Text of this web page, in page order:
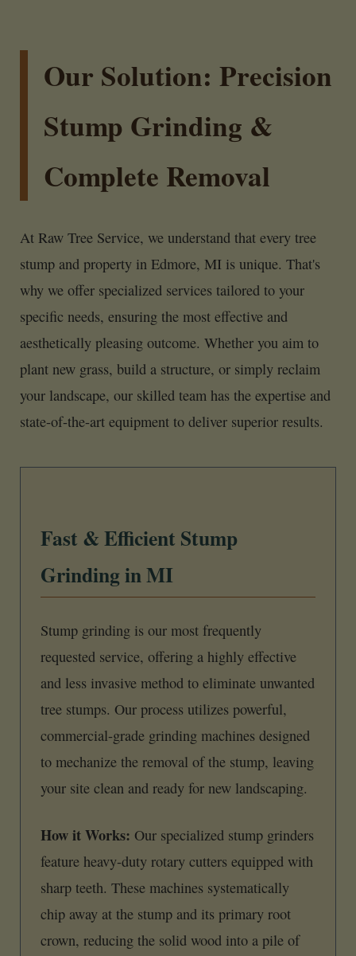
Our Solution: Precision
Stump Grinding &
Complete Removal
At Raw Tree Service, we understand that every tree
stump and property in Edmore, MI is unique. That's
why we offer specialized services tailored to your
specific needs, ensuring the most effective and
aesthetically pleasing outcome. Whether you aim to
plant new grass, build a structure, or simply reclaim
your landscape, our skilled team has the expertise and
state-of-the-art equipment to deliver superior results.
Fast & Efficient Stump
Grinding in MI
Stump grinding is our most frequently
requested service, offering a highly effective
and less invasive method to eliminate unwanted
tree stumps. Our process utilizes powerful,
commercial-grade grinding machines designed
to mechanize the removal of the stump, leaving
your site clean and ready for new landscaping.
How it Works: Our specialized stump grinders
feature heavy-duty rotary cutters equipped with
sharp teeth. These machines systematically
chip away at the stump and its primary root
crown, reducing the solid wood into a pile of